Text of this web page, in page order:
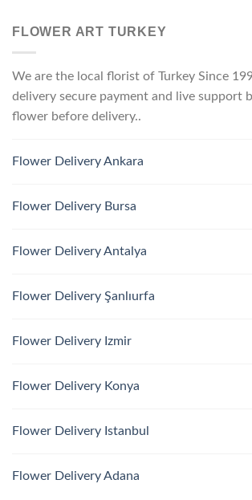
FLOWER ART TURKEY
We are the local florist of Turkey Since
delivery secure payment and live support
flower before delivery..
Flower Delivery Ankara
Flower Delivery Bursa
Flower Delivery Antalya
Flower Delivery Şanlıurfa
Flower Delivery Izmir
Flower Delivery Konya
Flower Delivery Istanbul
Flower Delivery Adana